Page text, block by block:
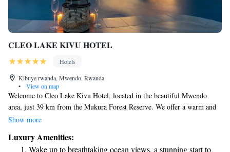
CLEO LAKE KIVU HOTEL
Hotels
Kibuye rwanda, Mwendo, Rwanda
•
View on map
Welcome to Cleo Lake Kivu Hotel, located in the beautiful Mwendo
area, just 39 km from the Mukura Forest Reserve. We offer a warm and
welcoming atmosphere for all our guests, along with a range of amenities
seasonal outdoor swimming pool, enjoy the convenience of free private
Show more
Luxury Amenities:
Wake up to breathtaking ocean views, a stunning start to